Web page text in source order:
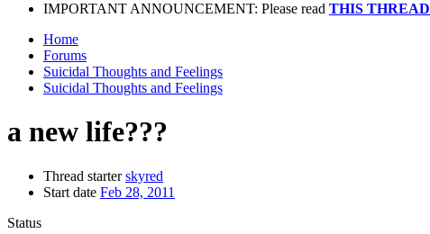
IMPORTANT ANNOUNCEMENT: Please read THIS THREAD
Home
Forums
Suicidal Thoughts and Feelings
Suicidal Thoughts and Feelings
a new life???
Thread starter skyred
Start date Feb 28, 2011
Status